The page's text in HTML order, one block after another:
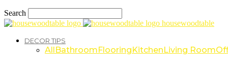
Search
housewoodtable
DECOR TIPS
AllBathroomFlooringKitchenLiving Room